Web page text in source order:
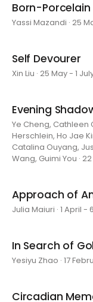
Born-Porcelain
Yassi Mazandi · 25
Self Devourer
Xin Liu · 25 May - 1
Evening
Ye Cheng, Cathleen
Herschlein, Ho Jae
Catalina Ouyang,
Wang, Guimi You ·
Approach of
Julia Maiuri · 1 April -
In Search of
Yesiyu Zhao · 17
Circadian